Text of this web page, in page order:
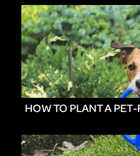
HOW TO PLANT A